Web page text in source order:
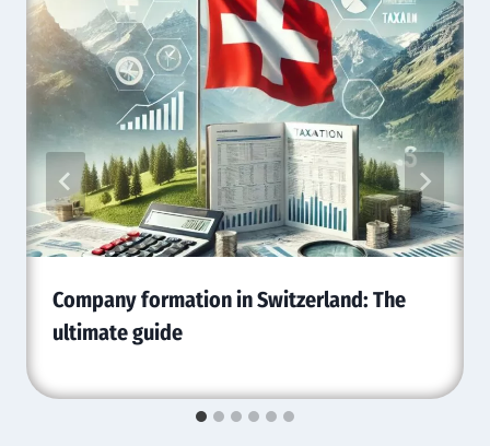
Company formation in Switzerland: The
ultimate guide